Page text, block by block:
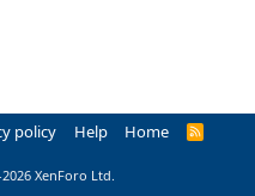
policy Help Home
R
XenForo Ltd.